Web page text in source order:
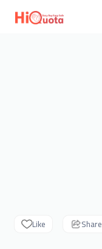
Like Share